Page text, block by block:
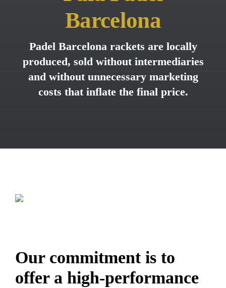
Barcelona
Padel Barcelona rackets are locally
produced, sold without intermediaries
and without unnecessary marketing
costs that inflate the final price.
Our commitment is to
offer a high-performance